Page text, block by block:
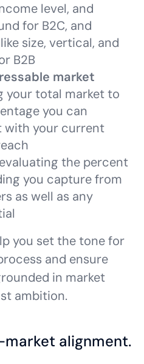
level, and
for B2C, and
size, vertical, and
B2B
market
your total market to
you can
with your current
evaluating the percent
you capture from
as well as any
you set the tone for
and ensure
in market
ambition.
alignment.